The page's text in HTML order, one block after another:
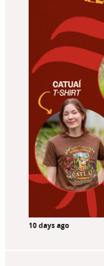
10 days ago